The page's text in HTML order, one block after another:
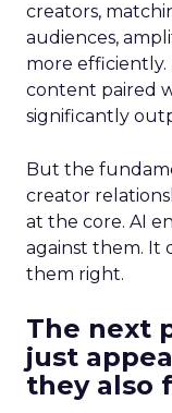
creators,
audiences,
more efficiently.
content paired
significantly
But the
creator
at the core. AI
against them. It
them right.
The next
just
they also